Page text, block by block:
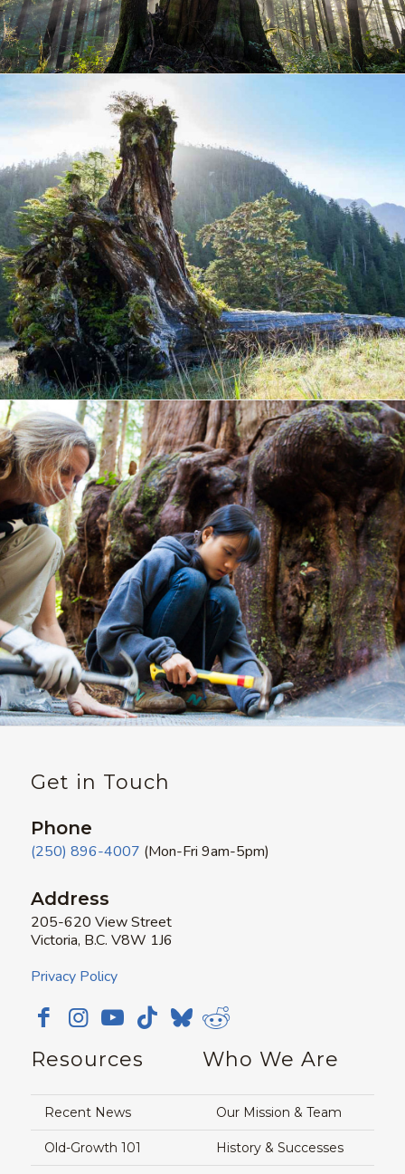
Get in Touch
Phone
(250) 896-4007 (Mon-Fri 9am-5pm)
Address
205-620 View Street
Victoria, B.C. V8W 1J6
Privacy Policy
Resources
Recent News
Old-Growth 101
Who We Are
Our Mission & Team
History & Successes